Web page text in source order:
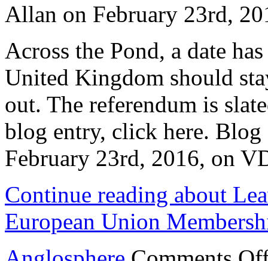
Allan on February 23rd,
Across the Pond, a date
United Kingdom should
out. The referendum is
blog entry, click here.
February 23rd, 2016, on
Continue reading about
European Union